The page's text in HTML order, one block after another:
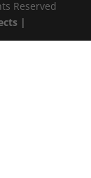
Reserved
|